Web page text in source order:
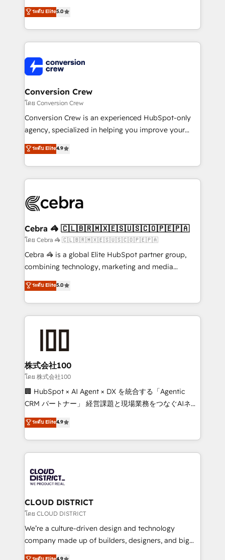
our commitment to data security and compliance. At
OneMetric, we help revenue teams focus on the
house team of certified CRM architects, experts,
developers, designers, and marketers handles all
aspects of your HubSpot. ✨ 400+ global clients ✨
100+ seamless migrations from 15+ different CRMs
implementations, and 5,000+ pages ✨ CS: Clients
generating 7-digit MRR from inbound campaigns ✨
CS: 245% organic growth & +751% new visitors for a
full-funnel HubSpot project ✨ CS: 415% conversion
boost with a new HubSpot site Recognized leaders:
🏆 HubSpot Platform Migration Impact Award 🏆
Inbound Campaign of the Year 🏆 Gold AVA Digital
Award for Best Website 🌟 Accreditations: CRM
ระดับ Elite5.0
Conversion Crew
โดย Conversion Crew
Conversion Crew is an experienced HubSpot-only
agency, specialized in helping you improve your
online processes. This means we help you with: -
Implementing HubSpot (CRM, Marketing, Sales,
Service and Operations) - Developing fast, good-
looking websites in the HubSpot CMS - Building
systems you use You need a clear method to reach
current processes together, from which we create a
focused action plan. By implementing these steps in
your day-to-day business, you will start to see
results fast. This creates space for growth! Want to
meeting!
ระดับ Elite4.9
Cebra 🦓 🇨🇱🇧🇷🇲🇽🇪🇸🇺🇸🇨🇴🇵🇪🇵🇦
โดย Cebra 🦓 🇨🇱🇧🇷🇲🇽🇪🇸🇺🇸🇨🇴🇵🇪🇵🇦
Cebra 🦓 is a global Elite HubSpot partner group,
combining technology, marketing and media
expertise across Latin America and Southern
Europe, with teams across 7 countries. Born in Chile,
we combine local insight with international reach to
help businesses grow through technology, creativity,
end solutions that integrate CRM, AI automation,
inbound and loop marketing, content, and digital
creativity. Our multicultural team works in Spanish,
Portuguese, and English to design scalable strategies
that drive measurable growth. 🌎 Highlights: • 10+
Platform Migration Excellence. • Top 3 Partner of the
Year LATAM 2022, 2023, 2024, 2025. • Partner of the
business with HubSpot? Let Cebra’s experts help
you grow faster, smarter, and with impact.
ระดับ Elite5.0
株式会社100
โดย 株式会社100
🏢 HubSpot × AI Agent × DX を統合する「Agentic
CRM パートナー」 経営課題と現場業務をつなぐAIネイ
ティブ・エージェンシーとして、HubSpot Eliteの実装
力で顧客フロント業務を再設計します。 💡 100inc は何
をする会社か？ HubSpotを共通基盤に、AIエージェン
トを組み込んだ顧客フロント業務（マーケティング・営
ィブ・エージェンシーです。事業部・グループ会社・部
門が分立する組織で、データと業務プロセスのサイロ化
を、CRMを軸とした全社共通基盤に再構築します。意
思決定者・PMO・現場担当者に並走します。 1️⃣
HubSpot導入・活用支援 顧客データの一元化から、
GTMの見える化・自動化まで。全Hub統合運用、デー
ระดับ Elite4.9
CLOUD DISTRICT
โดย CLOUD DISTRICT
We’re a culture-driven design and technology
company made up of builders, designers, and big
thinkers. We blend strategy, design, and